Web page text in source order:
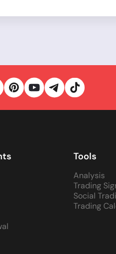
Tools
Analysis
Trading
Social
Trading